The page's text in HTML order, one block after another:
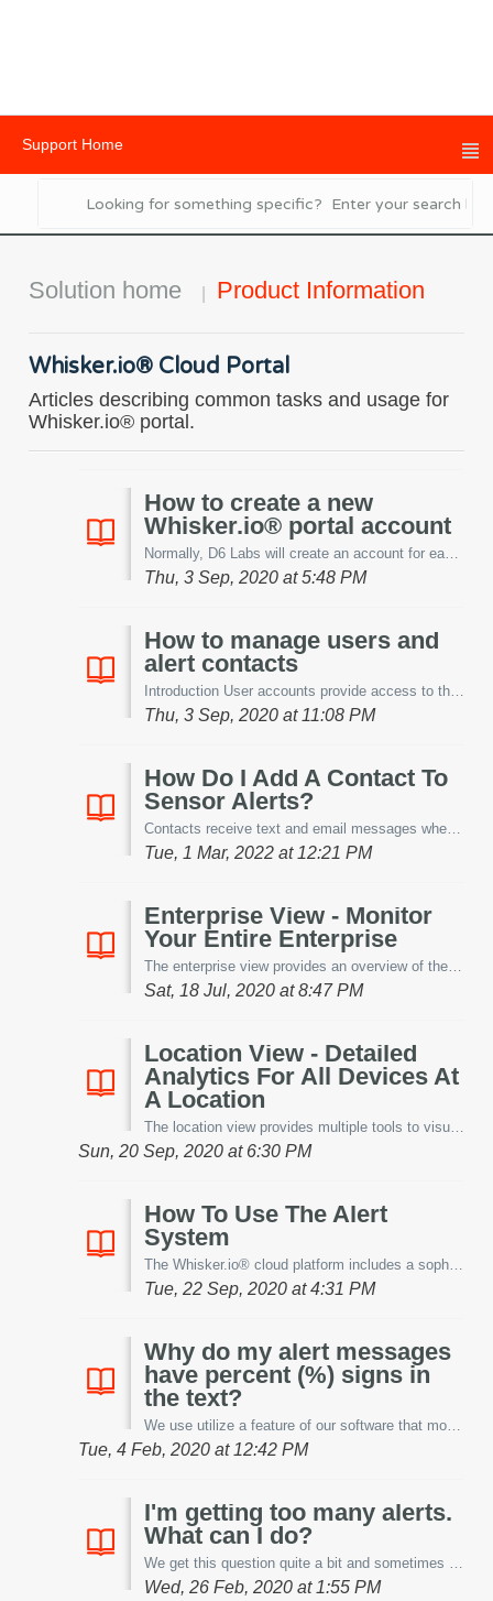
Support Home
Solution home Product Information
Whisker.io® Cloud Portal
Articles describing common tasks and usage for
Whisker.io® portal.
How to create a new
Whisker.io® portal account
Normally, D6 Labs will create an account for each new customer and provide the credentials via email to the account owner. However, if you have purch...
Thu, 3 Sep, 2020 at 5:48 PM
How to manage users and
alert contacts
Introduction User accounts provide access to the Whisker.io® portal and its features. You should provide a user account for each person that want to be...
Thu, 3 Sep, 2020 at 11:08 PM
How Do I Add A Contact To
Sensor Alerts?
Contacts receive text and email messages when an alert condition exists. This article will show you how to add a contact to a sensor alert. Note: An a...
Tue, 1 Mar, 2022 at 12:21 PM
Enterprise View - Monitor
Your Entire Enterprise
The enterprise view provides an overview of the status of all locations that are being monitored. This article will explain the enterprise view screen. ...
Sat, 18 Jul, 2020 at 8:47 PM
Location View - Detailed
Analytics For All Devices At
A Location
The location view provides multiple tools to visualize and analyze the data for Whisker.io® devices at a location. Location View The "Location Vie...
Sun, 20 Sep, 2020 at 6:30 PM
How To Use The Alert
System
The Whisker.io® cloud platform includes a sophisticated alert system that can be used to send text and email notifications when user-specified conditions ex...
Tue, 22 Sep, 2020 at 4:31 PM
Why do my alert messages
have percent (%) signs in
the text?
We use utilize a feature of our software that most people would know as "merge variables". They are basically call-tags that have the ability to p...
Tue, 4 Feb, 2020 at 12:42 PM
I'm getting too many alerts.
What can I do?
We get this question quite a bit and sometimes in different forms. The results are always the same; "...Houston, we've got a problem...". ...
Wed, 26 Feb, 2020 at 1:55 PM